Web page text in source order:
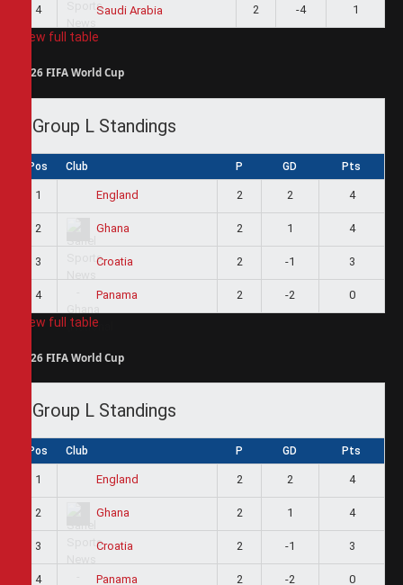
4 Saudi Arabia 2 -4 1
View full table
2026 FIFA World Cup
Group L Standings
Pos Club P GD Pts
1 England 2 2 4
2 Ghana 2 1 4
3 Croatia 2 -1 3
4 Panama 2 -2 0
View full table
2026 FIFA World Cup
Group L Standings
Pos Club P GD Pts
1 England 2 2 4
2 Ghana 2 1 4
3 Croatia 2 -1 3
4 Panama 2 -2 0